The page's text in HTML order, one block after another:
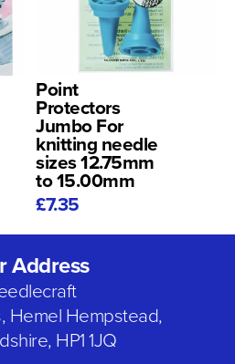
Point
Protectors
Jumbo For
knitting needle
sizes 12.75mm
to 15.00mm
£7.35
Address
Hemel Hempstead,
HP1 1JQ